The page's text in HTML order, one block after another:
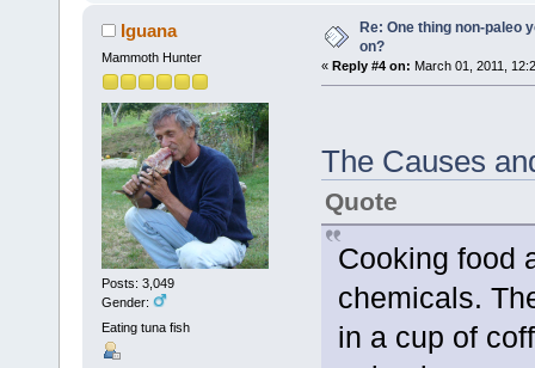
Iguana
Mammoth Hunter
Posts: 3,049
Gender:
Eating tuna fish
Re: One thing non-paleo
on?
« Reply #4 on: March 01, 2011,
The Causes
Quote
Cooking food
chemicals.
in a cup of